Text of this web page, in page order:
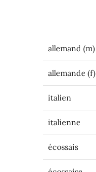
allemand (m)
allemande (f)
italien
italienne
écossais